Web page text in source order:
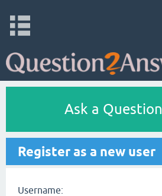
Ask a Question
Register as a new user
Username: